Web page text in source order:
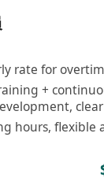
confusions.
middle person
proud to
brings the
right
select and
to
On
rate for
+
hours, flexible